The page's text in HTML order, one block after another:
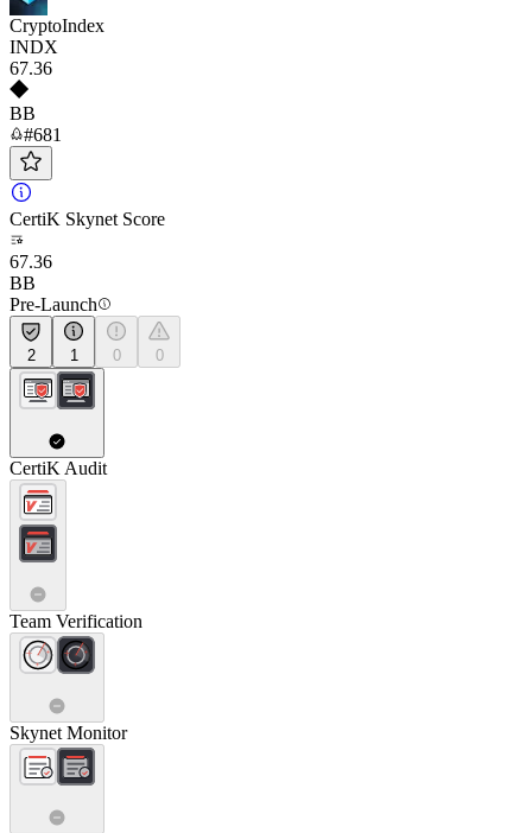
CryptoIndex
INDX
67.36
BB
#681
CertiK Skynet Score
67.36
BB
Pre-Launch
2 1 0 0
CertiK Audit
Team Verification
Skynet Monitor